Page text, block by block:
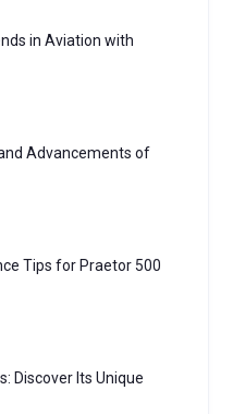
in Aviation with
Advancements of
Tips for Praetor 500
Discover Its Unique